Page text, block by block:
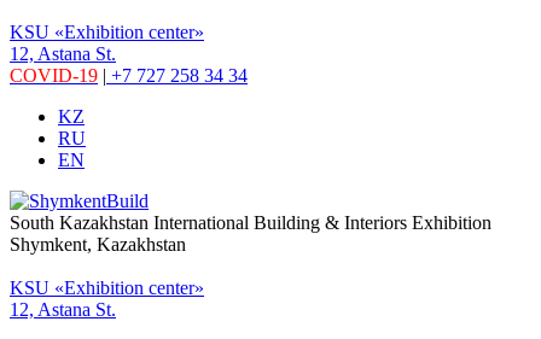
KSU «Exhibition center»
12, Astana St.
COVID-19 | +7 727 258 34 34
KZ
RU
EN
South Kazakhstan International Building & Interiors Exhibition
Shymkent, Kazakhstan
KSU «Exhibition center»
12, Astana St.